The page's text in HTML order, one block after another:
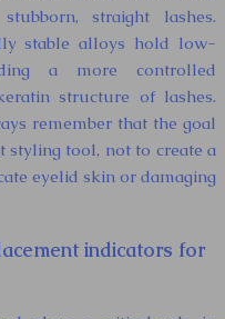
straight lashes.
stable alloys hold low-
a more controlled
structure of lashes.
remember that the goal
tool, not to create a
eyelid skin or damaging
indicators for